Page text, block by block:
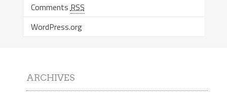
CommentsRSS
WordPress.org
ARCHIVES